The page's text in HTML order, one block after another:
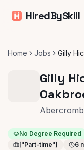
HiredBySkill
Home Jobs Gilly
Gilly
No Degree Required
["Part-time"]
6